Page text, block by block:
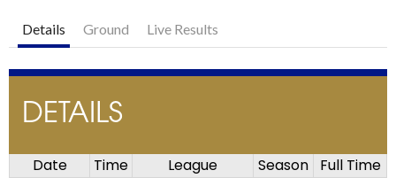
Details Ground Live Results
DETAILS
Date Time League Season Full Time